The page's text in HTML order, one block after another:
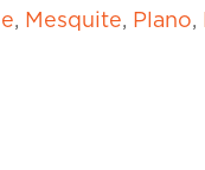
, Mesquite, Plano,